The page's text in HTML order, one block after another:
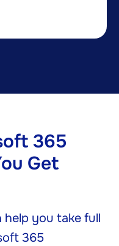
365
Get
help you take full
365